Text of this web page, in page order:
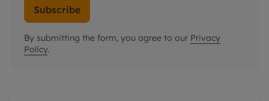
Subscribe
By submitting the form, you agree to our Privacy
Policy.